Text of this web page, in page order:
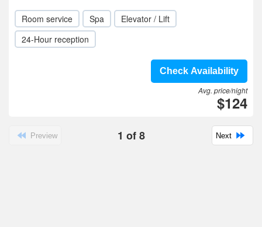
Room service Spa
Elevator / Lift
24-Hour reception
Check Availability
Avg. price/night
$124
Preview 1 of8 Next